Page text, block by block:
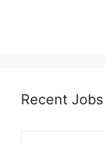
Recent Jobs